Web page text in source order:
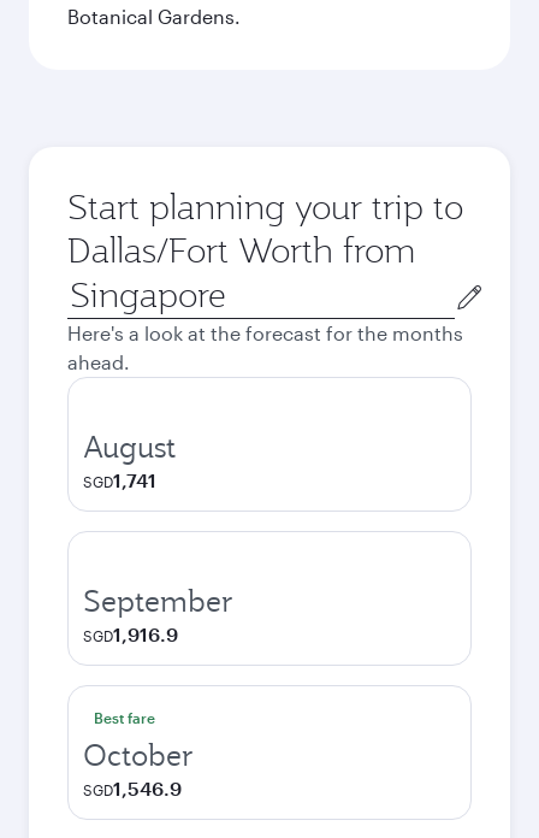
Botanical Gardens.
Start planning your trip to
Dallas/Fort Worth from
Origin
city
Here's a look at the forecast for the months
ahead.
August
SGD1,741
September
SGD1,916.9
Best fare
October
SGD1,546.9